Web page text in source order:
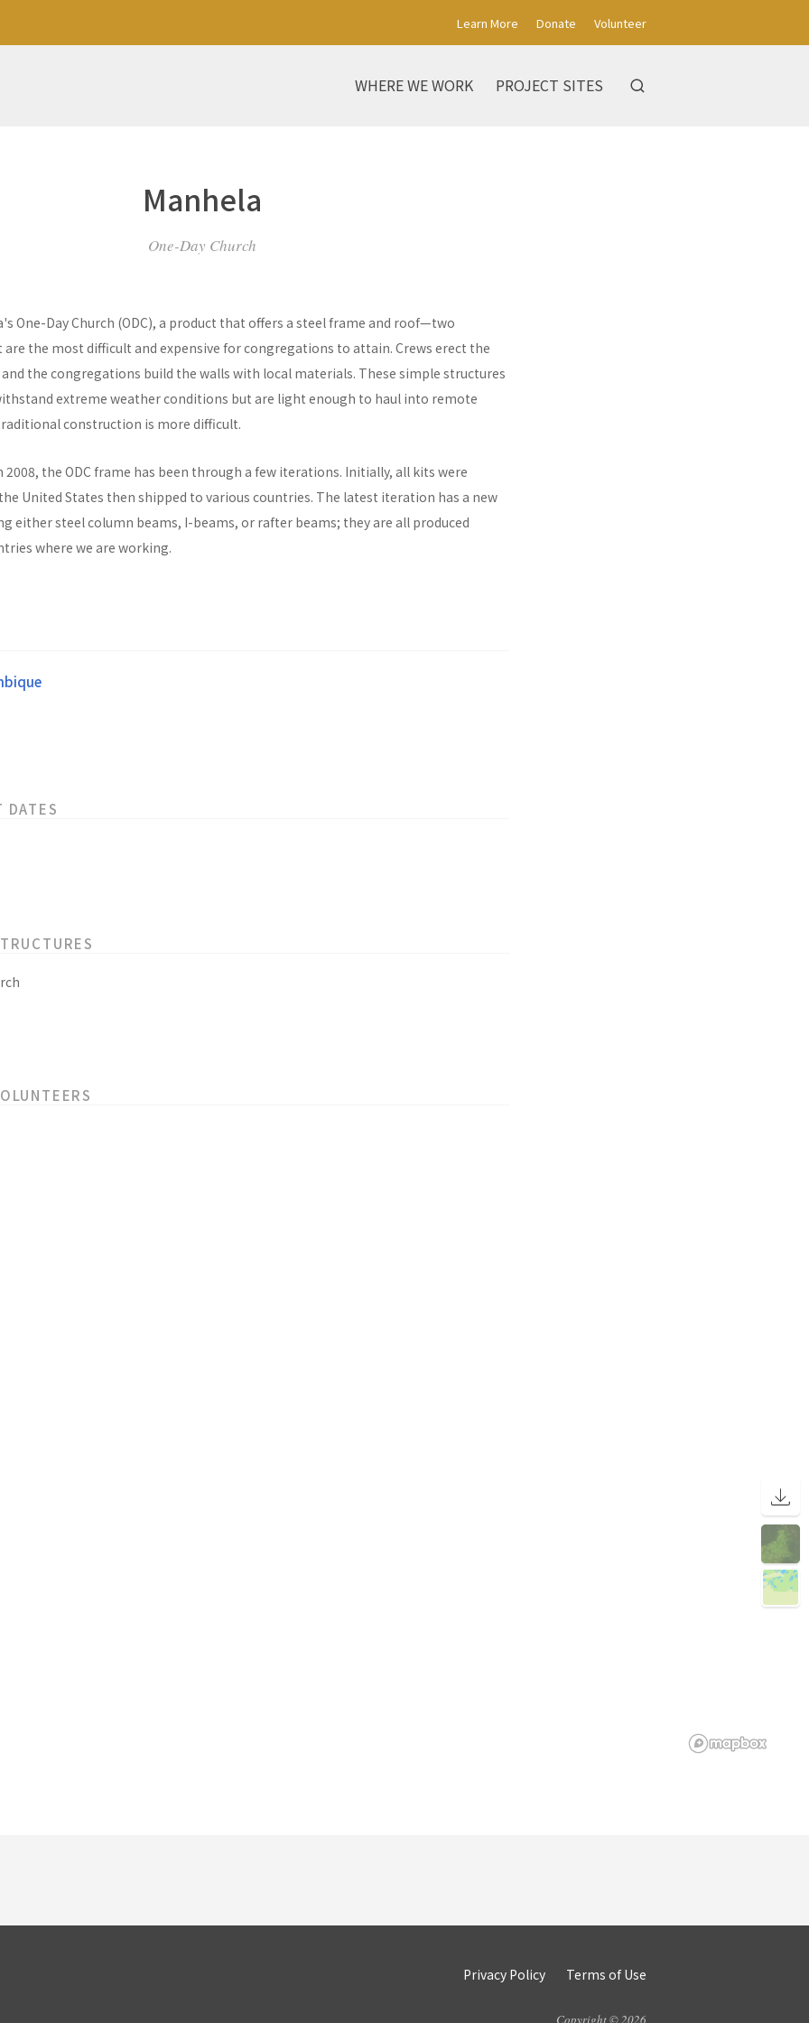
Learn More Donate Volunteer
WHERE WE WORK PROJECT SITES
Manhela
One-Day Church
One-Day Church (ODC), a product that offers a steel frame and roof—two
the most difficult and expensive for congregations to attain. Crews erect the
the congregations build the walls with local materials. These simple structures
extreme weather conditions but are light enough to haul into remote
construction is more difficult.
2008, the ODC frame has been through a few iterations. Initially, all kits were
United States then shipped to various countries. The latest iteration has a new
either steel column beams, I-beams, or rafter beams; they are all produced
where we are working.
DATES
Privacy Policy Terms of Use
Copyright © 2026